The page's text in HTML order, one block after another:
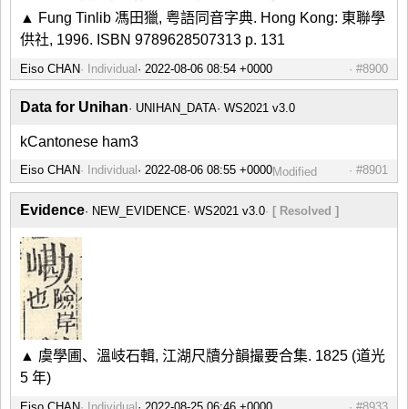
▲ Fung Tinlib 馮田獵, 粤語同音字典. Hong Kong: 東聯學
供社, 1996. ISBN 9789628507313 p. 131
Eiso CHAN Individual #8900
Data for Unihan UNIHAN_DATA WS2021 v3.0
kCantonese ham3
Eiso CHAN Individual Modified #8901
Evidence NEW_EVIDENCE WS2021 v3.0 [ Resolved ]
▲ 虞學圃、溫岐石輯, 江湖尺牘分韻撮要合集. 1825 (道光
5 年)